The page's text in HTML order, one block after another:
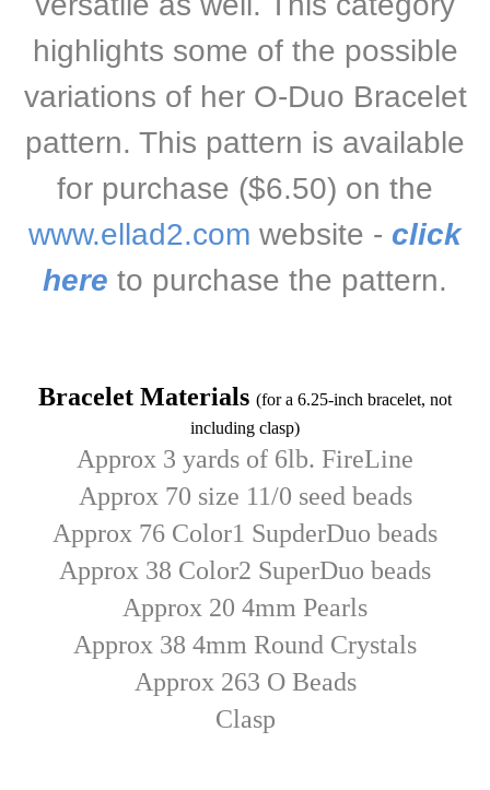
highlights some of the possible
variations of her O-Duo Bracelet
pattern. This pattern is available
for purchase ($6.50) on the
www.ellad2.com website - click
here to purchase the pattern.
Bracelet Materials (for a 6.25-inch bracelet, not
including clasp)
Approx 3 yards of 6lb. FireLine
Approx 70 size 11/0 seed beads
Approx 76 Color1 SupderDuo beads
Approx 38 Color2 SuperDuo beads
Approx 20 4mm Pearls
Approx 38 4mm Round Crystals
Approx 263 O Beads
Clasp